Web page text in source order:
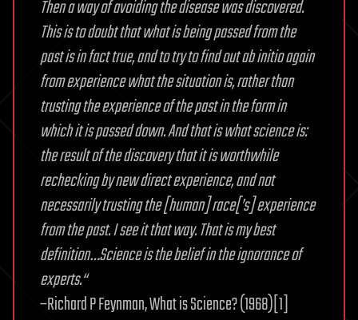
Then a way of avoiding the disease was discovered.
This is to doubt that what is being passed from the
past is in fact true, and to try to find out ab initio again
from experience what the situation is, rather than
trusting the experience of the past in the form in
which it is passed down. And that is what science is:
the result of the discovery that it is worthwhile
rechecking by new direct experience, and not
necessarily trusting the [human] race[’s] experience
from the past. I see it that way. That is my best
definition…Science is the belief in the ignorance of
experts.“
–Richard P Feynman, What is Science? (1968)[1]